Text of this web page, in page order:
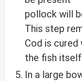
pollock will
This step
Cod is
the fish
In a large